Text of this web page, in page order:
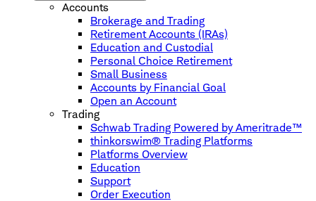
Accounts
Brokerage and Trading
Retirement Accounts (IRAs)
Education and Custodial
Personal Choice Retirement
Small Business
Accounts by Financial Goal
Open an Account
Trading
Schwab Trading Powered by Ameritrade™
thinkorswim® Trading Platforms
Platforms Overview
Education
Support
Order Execution